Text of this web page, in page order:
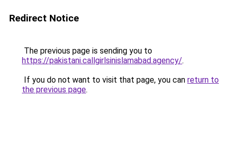
Redirect Notice
The previous page is sending you to
https://pakistani.callgirlsinislamabad.agency/.
If you do not want to visit that page, you can return to
the previous page.